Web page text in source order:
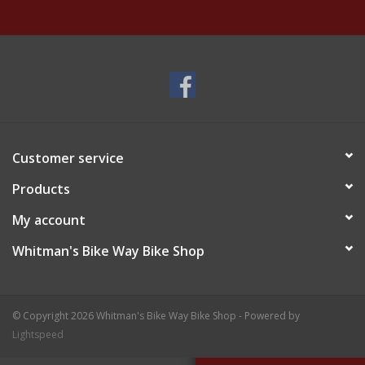
Customer service
Products
My account
Whitman's Bike Way Bike Shop
© Copyright 2026 Whitman's Bike Way Bike Shop - Powered by
Lightspeed